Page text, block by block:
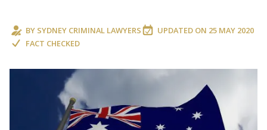
BY SYDNEY CRIMINAL LAWYERS UPDATED ON 25 MAY 2020
FACT CHECKED